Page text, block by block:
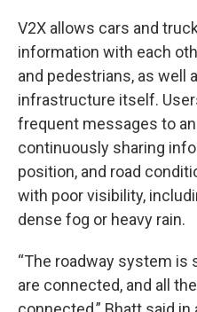
V2X allows cars and
information with each
and pedestrians, as well
infrastructure itself.
frequent messages to
continuously sharing
position, and road
with poor visibility,
dense fog or heavy rain.
“The roadway system is
are connected, and all